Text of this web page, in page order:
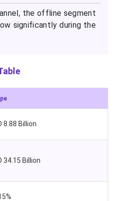
the offline segment
significantly during the
8.88 Billion
34.15 Billion